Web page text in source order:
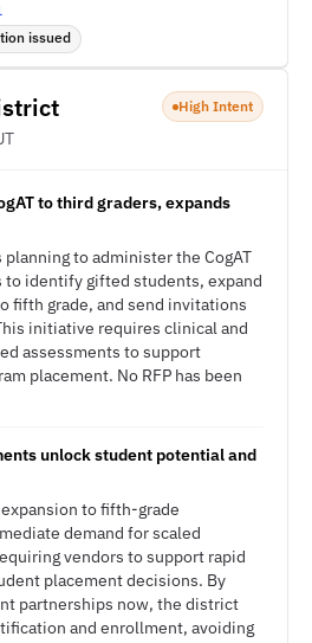
issued
High Intent
to third graders, expands
to administer the CogAT
to identify gifted students, expand
fifth grade, and send invitations
initiative requires clinical and
assessments to support
placement. No RFP has been
unlock student potential and
to fifth-grade
demand for scaled
vendors to support rapid
placement decisions. By
partnerships now, the district
and enrollment, avoiding